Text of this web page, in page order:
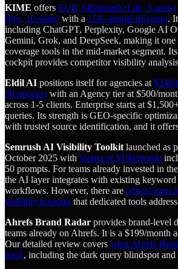
KIME offers EUR 149/month (Lite, 5
(Pro, 10 seats) with a 15% annual discount.
including ChatGPT, Perplexity, Google AI
Gemini, Grok, and DeepSeek, making it one
coverage tools in the mid-market segment.
cockpit provides competitor visibility
Eldil AI positions itself for agencies at $349/
50 queries) with an Agency tier at $500/
across 1-5 clients. Enterprise starts at
queries. Its strength is GEO-specific
with trusted source identification, and it
Semrush AI Visibility Toolkit launched as
October 2025 with Starter at $199/month
50 prompts. For teams already invested in
the AI layer integrates with existing
workflows. However, there are critical gaps
visibility tracking that dedicated tools
Ahrefs Brand Radar provides brand-level
teams already on Ahrefs. It is a $199/month
Our detailed review covers what Ahrefs
track, including the dark query blindspot